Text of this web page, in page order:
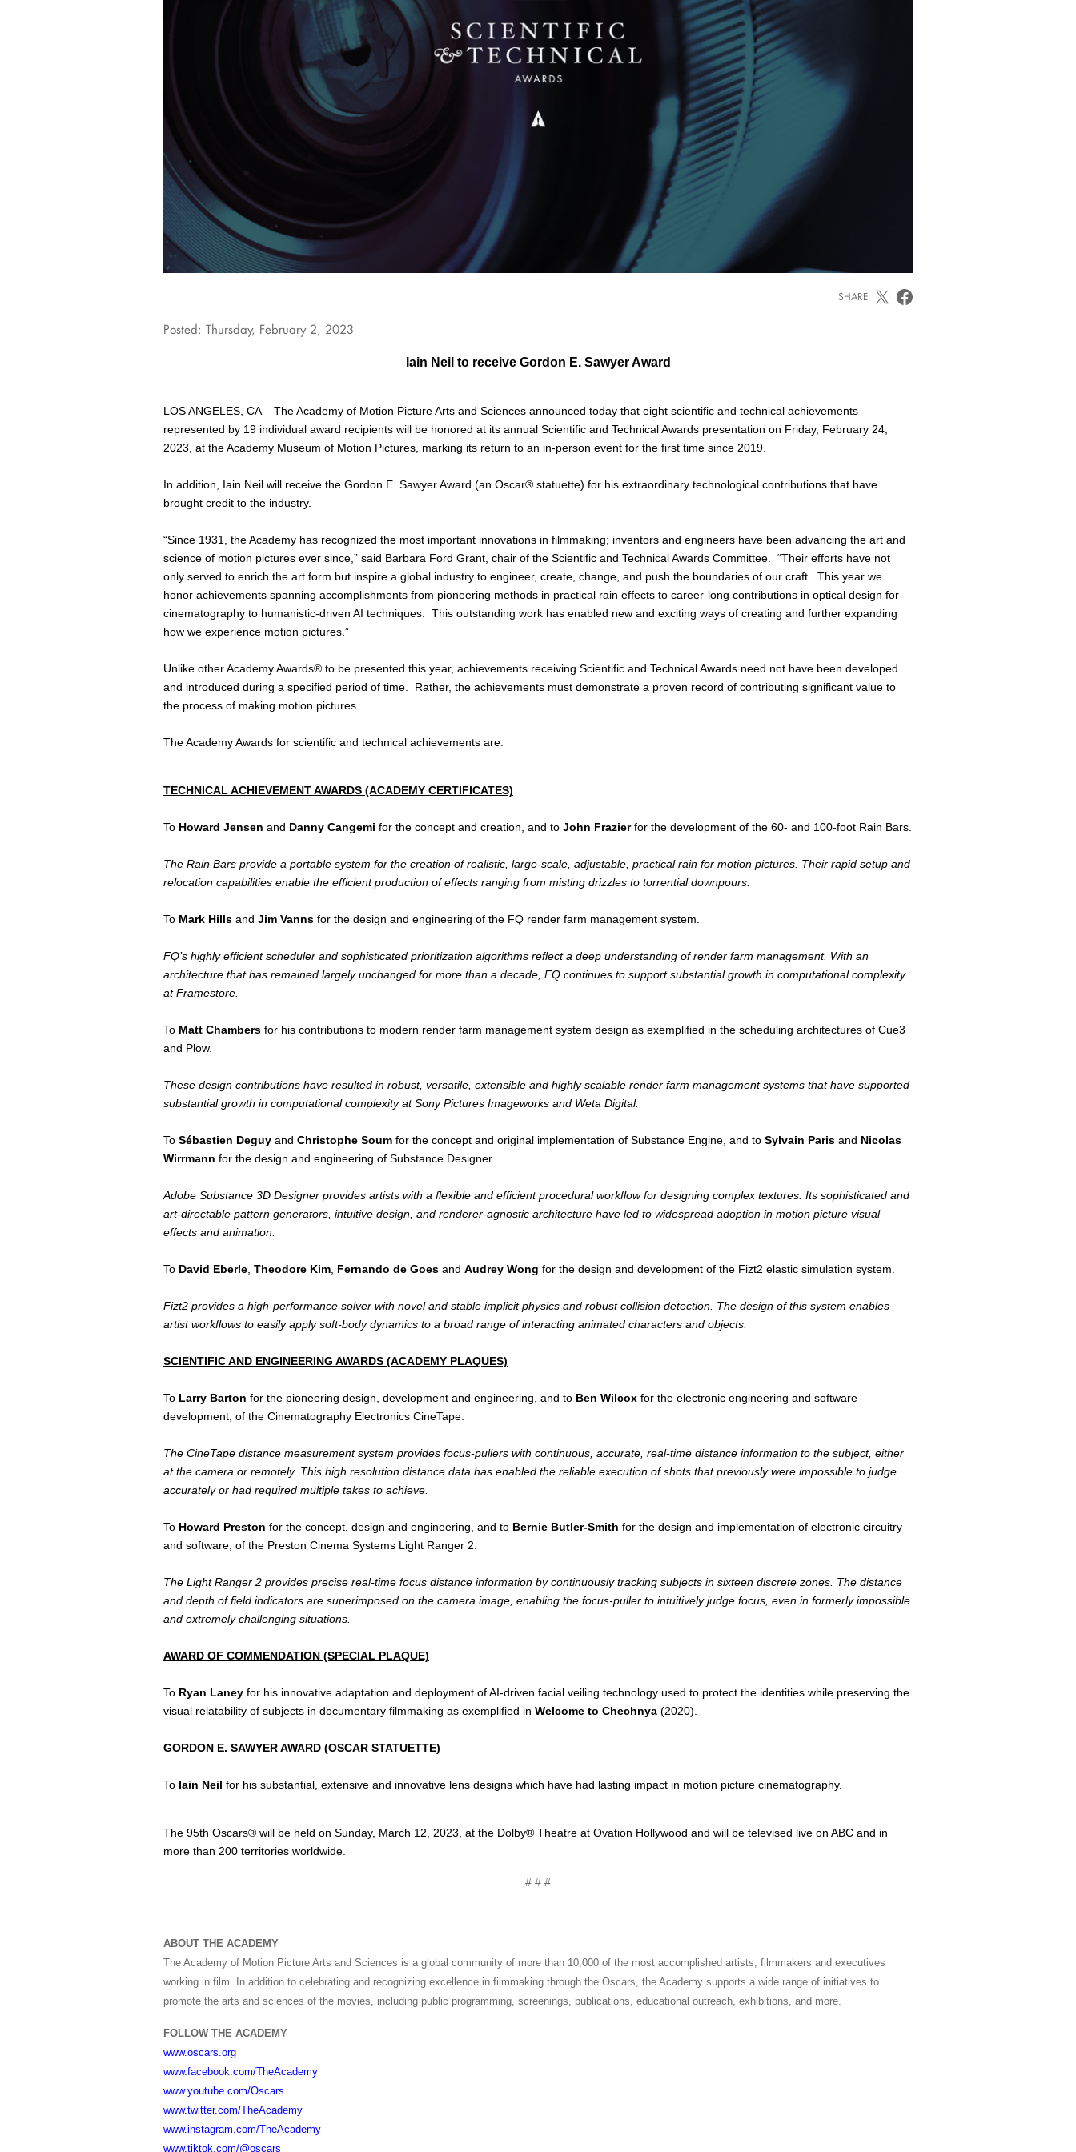
SHARE
Posted: Thursday, February 2, 2023
Iain Neil to receive Gordon E. Sawyer Award
LOS ANGELES, CA – The Academy of Motion Picture Arts and Sciences announced today that eight scientific and technical achievements
represented by 19 individual award recipients will be honored at its annual Scientific and Technical Awards presentation on Friday, February 24,
2023, at the Academy Museum of Motion Pictures, marking its return to an in-person event for the first time since 2019.
In addition, Iain Neil will receive the Gordon E. Sawyer Award (an Oscar® statuette) for his extraordinary technological contributions that have
brought credit to the industry.
“Since 1931, the Academy has recognized the most important innovations in filmmaking; inventors and engineers have been advancing the art and
science of motion pictures ever since,” said Barbara Ford Grant, chair of the Scientific and Technical Awards Committee. “Their efforts have not
only served to enrich the art form but inspire a global industry to engineer, create, change, and push the boundaries of our craft. This year we
honor achievements spanning accomplishments from pioneering methods in practical rain effects to career-long contributions in optical design for
cinematography to humanistic-driven AI techniques. This outstanding work has enabled new and exciting ways of creating and further expanding
how we experience motion pictures.”
Unlike other Academy Awards® to be presented this year, achievements receiving Scientific and Technical Awards need not have been developed
and introduced during a specified period of time. Rather, the achievements must demonstrate a proven record of contributing significant value to
the process of making motion pictures.
The Academy Awards for scientific and technical achievements are:
TECHNICAL ACHIEVEMENT AWARDS (ACADEMY CERTIFICATES)
To Howard Jensen and Danny Cangemi for the concept and creation, and to John Frazierfor the development of the 60- and 100-foot Rain Bars.
The Rain Bars provide a portable system for the creation of realistic, large-scale, adjustable, practical rain for motion pictures. Their rapid setup and
relocation capabilities enable the efficient production of effects ranging from misting drizzles to torrential downpours.
To Mark Hills and Jim Vanns for the design and engineering of the FQ render farm management system.
FQ’s highly efficient scheduler and sophisticated prioritization algorithms reflect a deep understanding of render farm management. With an
architecture that has remained largely unchanged for more than a decade, FQ continues to support substantial growth in computational complexity
at Framestore.
To Matt Chambers for his contributions to modern render farm management system design as exemplified in the scheduling architectures of Cue3
and Plow.
These design contributions have resulted in robust, versatile, extensible and highly scalable render farm management systems that have supported
substantial growth in computational complexity at Sony Pictures Imageworks and Weta Digital.
To Sébastien Deguy and Christophe Soum for the concept and original implementation of Substance Engine, and to Sylvain Paris and Nicolas
Wirrmann for the design and engineering of Substance Designer.
Adobe Substance 3D Designer provides artists with a flexible and efficient procedural workflow for designing complex textures. Its sophisticated and
art-directable pattern generators, intuitive design, and renderer-agnostic architecture have led to widespread adoption in motion picture visual
effects and animation.
To David Eberle Theodore Kim Fernando de Goes and Audrey Wong for the design and development of the Fizt2 elastic simulation system.
Fizt2 provides a high-performance solver with novel and stable implicit physics and robust collision detection. The design of this system enables
artist workflows to easily apply soft-body dynamics to a broad range of interacting animated characters and objects.
SCIENTIFIC AND ENGINEERING AWARDS (ACADEMY PLAQUES)
To Larry Barton for the pioneering design, development and engineering, and to Ben Wilcox for the electronic engineering and software
development, of the Cinematography Electronics CineTape.
The CineTape distance measurement system provides focus-pullers with continuous, accurate, real-time distance information to the subject, either
at the camera or remotely. This high resolution distance data has enabled the reliable execution of shots that previously were impossible to judge
accurately or had required multiple takes to achieve.
To Howard Preston for the concept, design and engineering, and to Bernie Butler-Smith for the design and implementation of electronic circuitry
and software, of the Preston Cinema Systems Light Ranger 2.
The Light Ranger 2 provides precise real-time focus distance information by continuously tracking subjects in sixteen discrete zones. The distance
and depth of field indicators are superimposed on the camera image, enabling the focus-puller to intuitively judge focus, even in formerly impossible
and extremely challenging situations.
AWARD OF COMMENDATION (SPECIAL PLAQUE)
To Ryan Laney for his innovative adaptation and deployment of AI-driven facial veiling technology used to protect the identities while preserving the
visual relatability of subjects in documentary filmmaking as exemplified in Welcome to Chechnya (2020).
GORDON E. SAWYER AWARD (OSCAR STATUETTE)
To Iain Neil for his substantial, extensive and innovative lens designs which have had lasting impact in motion picture cinematography.
The 95th Oscars® will be held on Sunday, March 12, 2023, at the Dolby® Theatre at Ovation Hollywood and will be televised live on ABC and in
more than 200 territories worldwide.
# # #
ABOUT THE ACADEMY
The Academy of Motion Picture Arts and Sciences is a global community of more than 10,000 of the most accomplished artists, filmmakers and executives
working in film. In addition to celebrating and recognizing excellence in filmmaking through the Oscars, the Academy supports a wide range of initiatives to
promote the arts and sciences of the movies, including public programming, screenings, publications, educational outreach, exhibitions, and more.
FOLLOW THE ACADEMY
www.oscars.org
www.facebook.com/TheAcademy
www.youtube.com/Oscars
www.twitter.com/TheAcademy
www.instagram.com/TheAcademy
www.tiktok.com/@oscars